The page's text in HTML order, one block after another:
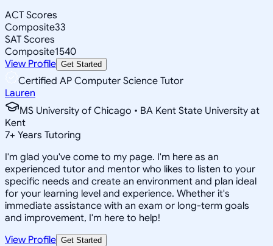
ACT Scores
Composite33
SAT Scores
Composite1540
View Profile Get Started
Certified AP Computer Science Tutor
Lauren
MS University of Chicago • BA Kent State University at
Kent
7+ Years Tutoring
I'm glad you've come to my page. I'm here as an
experienced tutor and mentor who likes to listen to your
specific needs and create an environment and plan ideal
for your learning level and experience. Whether it's
immediate assistance with an exam or long-term goals
and improvement, I'm here to help!
View Profile Get Started